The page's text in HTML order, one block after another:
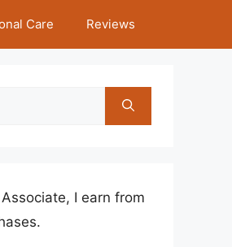
Care Reviews
I earn from